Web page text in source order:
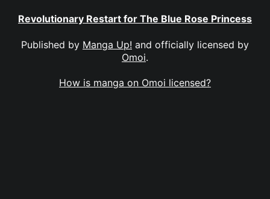
Revolutionary Restart for The Blue Rose Princess
Published by Manga Up! and officially licensed by
Omoi.
How is manga on Omoi licensed?